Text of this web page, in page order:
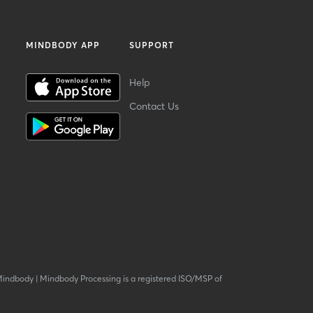
MINDBODY APP SUPPORT
Help
Contact Us
| Mindbody Processing is a registered ISO/MSP of